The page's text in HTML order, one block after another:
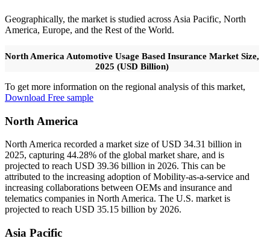
Geographically, the market is studied across Asia Pacific, North
America, Europe, and the Rest of the World.
North America Automotive Usage Based Insurance Market Size,
2025 (USD Billion)
To get more information on the regional analysis of this market,
Download Free sample
North America
North America recorded a market size of USD 34.31 billion in
2025, capturing 44.28% of the global market share, and is
projected to reach USD 39.36 billion in 2026. This can be
attributed to the increasing adoption of Mobility-as-a-service and
increasing collaborations between OEMs and insurance and
telematics companies in North America. The U.S. market is
projected to reach USD 35.15 billion by 2026.
Asia Pacific